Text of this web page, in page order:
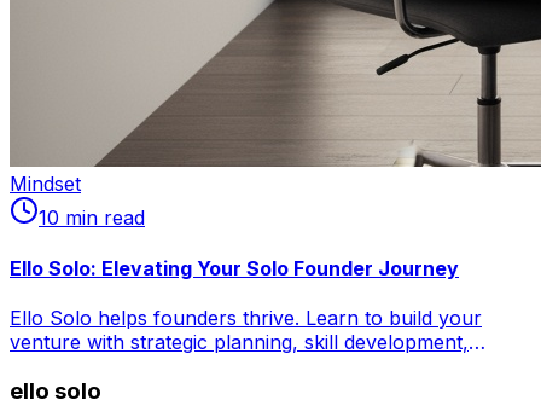
Mindset
10 min read
Ello Solo: Elevating Your Solo Founder Journey
Ello Solo helps founders thrive. Learn to build your
venture with strategic planning, skill development,
management, leverage no-code tools, outsource
ello solo